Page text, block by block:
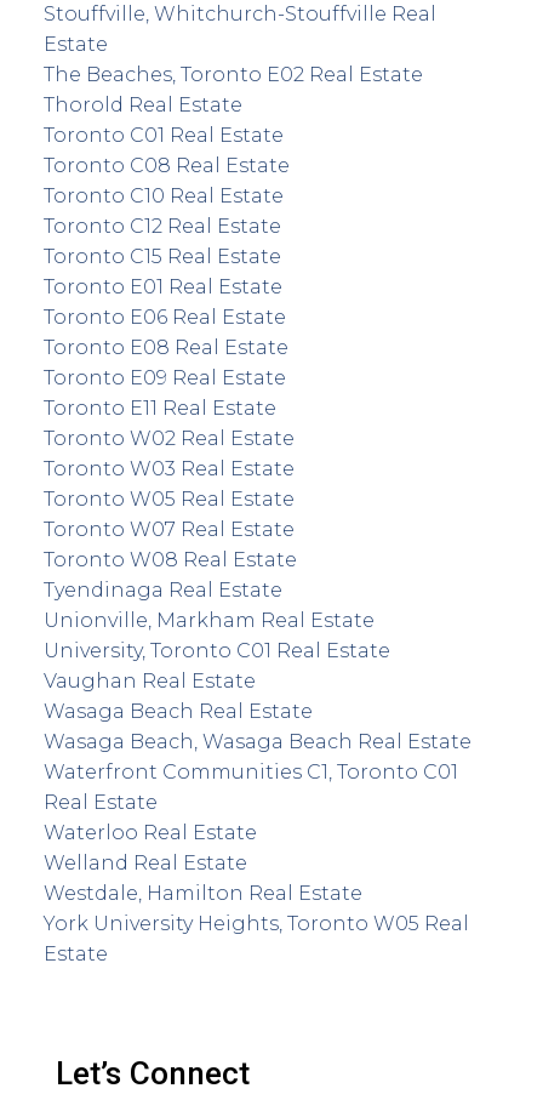
Stouffville, Whitchurch-Stouffville Real
Estate
The Beaches, Toronto E02 Real Estate
Thorold Real Estate
Toronto C01 Real Estate
Toronto C08 Real Estate
Toronto C10 Real Estate
Toronto C12 Real Estate
Toronto C15 Real Estate
Toronto E01 Real Estate
Toronto E06 Real Estate
Toronto E08 Real Estate
Toronto E09 Real Estate
Toronto E11 Real Estate
Toronto W02 Real Estate
Toronto W03 Real Estate
Toronto W05 Real Estate
Toronto W07 Real Estate
Toronto W08 Real Estate
Tyendinaga Real Estate
Unionville, Markham Real Estate
University, Toronto C01 Real Estate
Vaughan Real Estate
Wasaga Beach Real Estate
Wasaga Beach, Wasaga Beach Real Estate
Waterfront Communities C1, Toronto C01
Real Estate
Waterloo Real Estate
Welland Real Estate
Westdale, Hamilton Real Estate
York University Heights, Toronto W05 Real
Estate
Let’s Connect